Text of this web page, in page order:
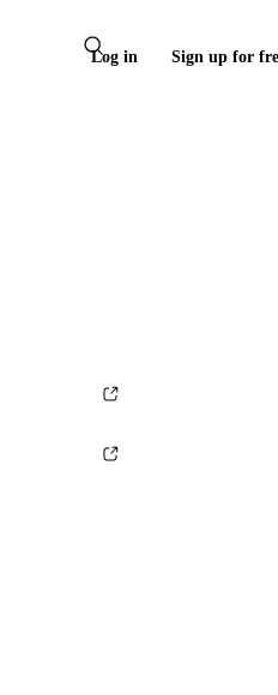
Log in Sign up for